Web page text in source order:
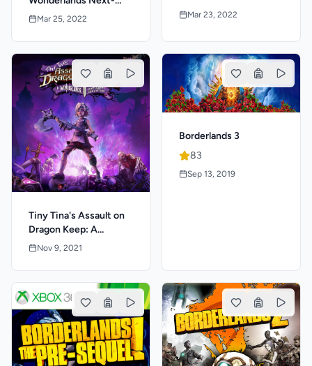
Level Edition
Mar 25, 2022
Great Edition
Mar 23, 2022
Tiny Tina's Assault on
Dragon Keep: A
Wonderlands One-Shot
Nov 9, 2021
Borderlands 3
83
Sep 13, 2019